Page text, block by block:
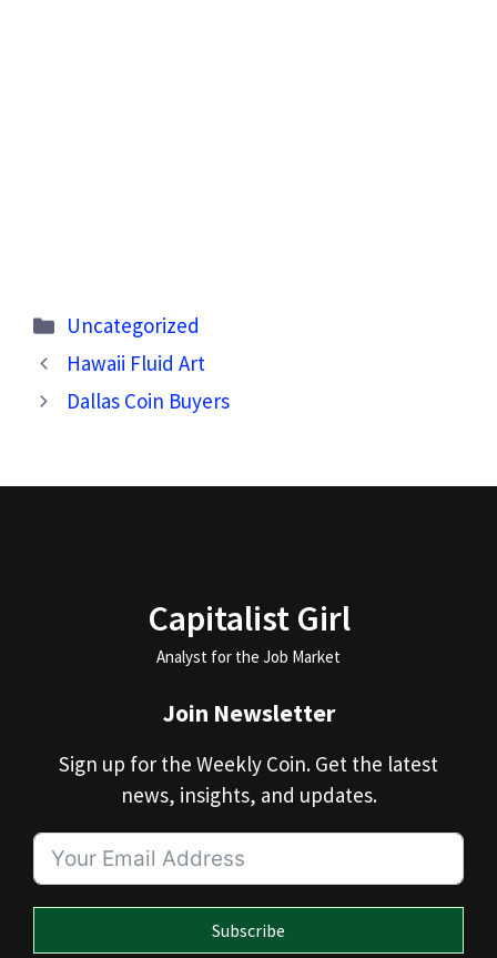
Categories
Uncategorized
Hawaii Fluid Art
Dallas Coin Buyers
Capitalist Girl
Analyst for the Job Market
Join Newsletter
Sign up for the Weekly Coin. Get the latest
news, insights, and updates.
Subscribe